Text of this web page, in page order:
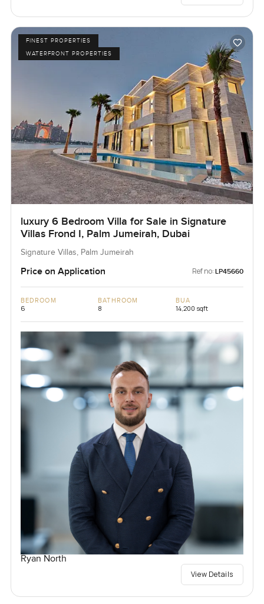
FINEST PROPERTIES
WATERFRONT PROPERTIES
luxury 6 Bedroom Villa for Sale in Signature
Villas Frond I, Palm Jumeirah, Dubai
Signature Villas, Palm Jumeirah
Price on Application Ref no: LP45660
BEDROOM
6
BATHROOM
8
BUA
14,200 sqft
Ryan North
View Details